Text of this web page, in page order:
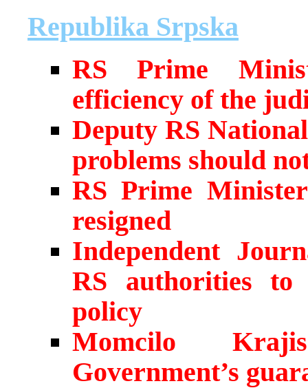
Republika Srpska
RS Prime
efficiency of the
Deputy RS
problems should
RS Prime
resigned
Independent
RS authorities
policy
Momcilo
Government’s